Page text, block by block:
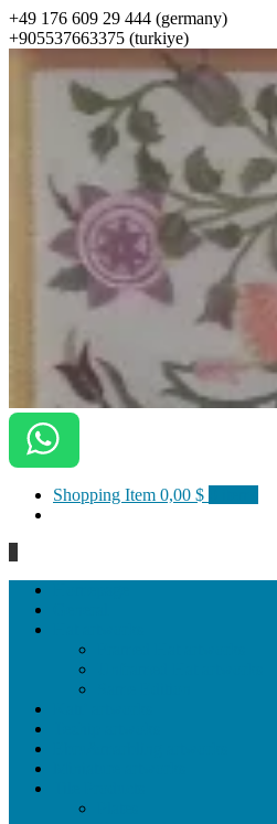
+49 176 609 29 444 (germany)
+905537663375 (turkiye)
ottomanarts
Shopping Item 0,00 $